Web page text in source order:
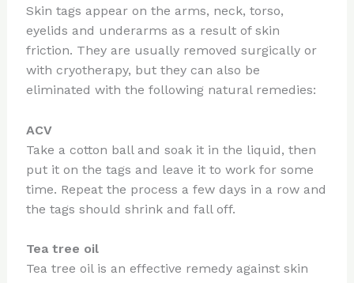
Skin tags appear on the arms, neck, torso,
eyelids and underarms as a result of skin
friction. They are usually removed surgically or
with cryotherapy, but they can also be
eliminated with the following natural remedies:
ACV
Take a cotton ball and soak it in the liquid, then
put it on the tags and leave it to work for some
time. Repeat the process a few days in a row and
the tags should shrink and fall off.
Tea tree oil
Tea tree oil is an effective remedy against skin